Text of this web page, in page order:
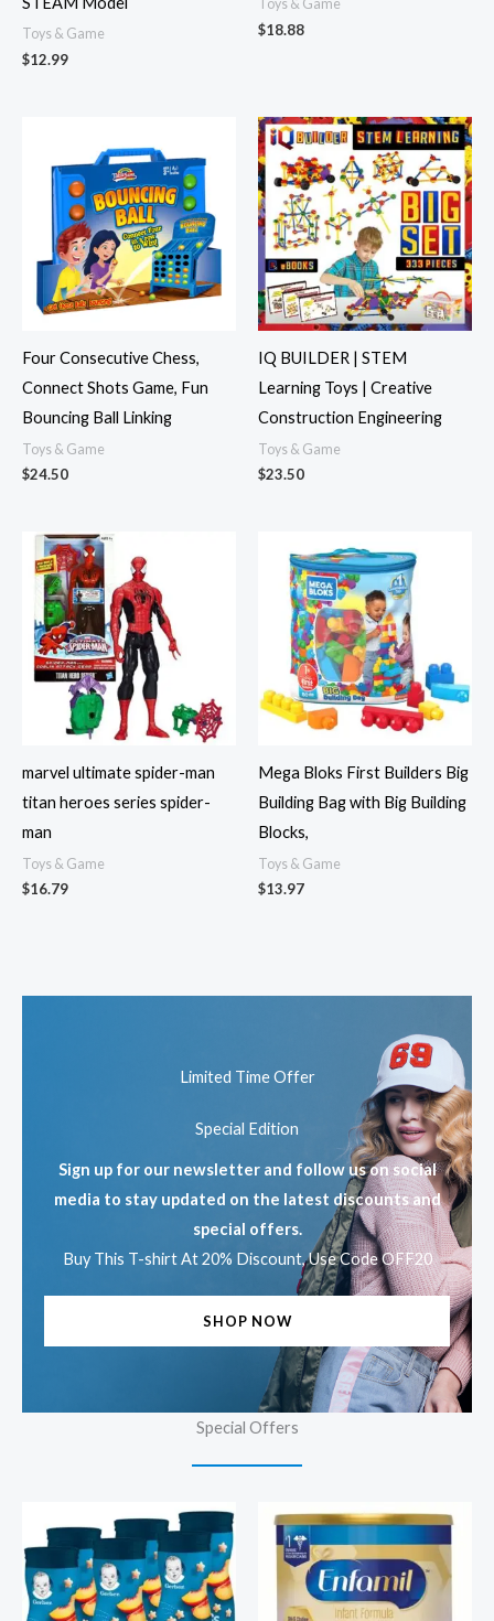
Toys & Game
$12.99
Toys & Game
$18.88
Four Consecutive Chess,
Connect Shots Game, Fun
Bouncing Ball Linking
Toys & Game
$24.50
IQ BUILDER | STEM
Learning Toys | Creative
Construction Engineering
Toys & Game
$23.50
marvel ultimate spider-man
titan heroes series spider-
man
Toys & Game
$16.79
Mega Bloks First Builders Big
Building Bag with Big Building
Blocks,
Toys & Game
$13.97
Limited Time Offer
Special Edition
Sign up for our newsletter and follow us on social
media to stay updated on the latest discounts and
special offers.
Buy This T-shirt At 20% Discount, Use Code OFF20
SHOP NOW
Special Offers